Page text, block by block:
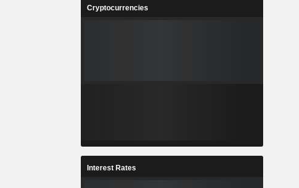
Cryptocurrencies
Interest Rates